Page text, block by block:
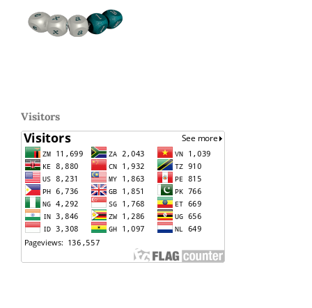
Visitors